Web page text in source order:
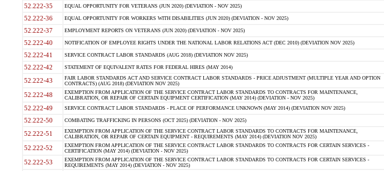
52.222-35 EQUAL OPPORTUNITY FOR VETERANS (JUN 2020) (DEVIATION - NOV 2025)
52.222-36 EQUAL OPPORTUNITY FOR WORKERS WITH DISABILITIES (JUN 2020) (DEVIATION - NOV 2025)
52.222-37 EMPLOYMENT REPORTS ON VETERANS (JUN 2020) (DEVIATION - NOV 2025)
52.222-40 NOTIFICATION OF EMPLOYEE RIGHTS UNDER THE NATIONAL LABOR RELATIONS ACT (DEC 2010) (DEVIATION NOV 2025)
52.222-41 SERVICE CONTRACT LABOR STANDARDS (AUG 2018) (DEVIATION NOV 2025)
52.222-42 STATEMENT OF EQUIVALENT RATES FOR FEDERAL HIRES (MAY 2014)
52.222-43
FAIR LABOR STANDARDS ACT AND SERVICE CONTRACT LABOR STANDARDS - PRICE ADJUSTMENT (MULTIPLE YEAR AND OPTION
CONTRACTS) (AUG 2018) (DEVIATION NOV 2025)
52.222-48
EXEMPTION FROM APPLICATION OF THE SERVICE CONTRACT LABOR STANDARDS TO CONTRACTS FOR MAINTENANCE,
CALIBRATION, OR REPAIR OF CERTAIN EQUIPMENT CERTIFICATION (MAY 2014) (DEVIATION - NOV 2025)
52.222-49 SERVICE CONTRACT LABOR STANDARDS - PLACE OF PERFORMANCE UNKNOWN (MAY 2014) (DEVIATION NOV 2025)
52.222-50 COMBATING TRAFFICKING IN PERSONS (OCT 2025) (DEVIATION - NOV 2025)
52.222-51
EXEMPTION FROM APPLICATION OF THE SERVICE CONTRACT LABOR STANDARDS TO CONTRACTS FOR MAINTENANCE,
CALIBRATION, OR REPAIR OF CERTAIN EQUIPMENT - REQUIREMENTS (MAY 2014) (DEVIATION NOV 2025)
52.222-52
EXEMPTION FROM APPLICATION OF THE SERVICE CONTRACT LABOR STANDARDS TO CONTRACTS FOR CERTAIN SERVICES -
CERTIFICATION (MAY 2014) (DEVIATION - NOV 2025)
52.222-53
EXEMPTION FROM APPLICATION OF THE SERVICE CONTRACT LABOR STANDARDS TO CONTRACTS FOR CERTAIN SERVICES -
REQUIREMENTS (MAY 2014) (DEVIATION - NOV 2025)